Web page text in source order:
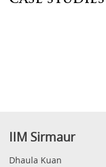
IIM Sirmaur
Dhaula Kuan